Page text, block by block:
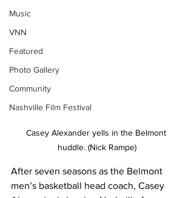
Music
VNN
Featured
Photo Gallery
Community
Nashville Film Festival
Casey Alexander yells in the Belmont
huddle. (Nick Rampe)
After seven seasons as the Belmont
men’s basketball head coach, Casey